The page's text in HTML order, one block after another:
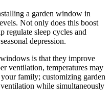
a garden window in
Not only does this boost
regulate sleep cycles and
depression.
is that they improve
ventilation, temperatures may
family; customizing garden
while simultaneously